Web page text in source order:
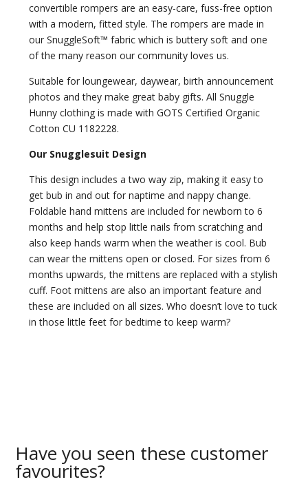
convertible rompers are an easy-care, fuss-free option
with a modern, fitted style. The rompers are made in
our SnuggleSoft™ fabric which is buttery soft and one
of the many reason our community loves us.
Suitable for loungewear, daywear, birth announcement
photos and they make great baby gifts. All Snuggle
Hunny clothing is made with GOTS Certified Organic
Cotton CU 1182228.
Our Snugglesuit Design
This design includes a two way zip, making it easy to
get bub in and out for naptime and nappy change.
Foldable hand mittens are included for newborn to 6
months and help stop little nails from scratching and
also keep hands warm when the weather is cool. Bub
can wear the mittens open or closed. For sizes from 6
months upwards, the mittens are replaced with a stylish
cuff. Foot mittens are also an important feature and
these are included on all sizes. Who doesn’t love to tuck
in those little feet for bedtime to keep warm?
Have you seen these customer
favourites?